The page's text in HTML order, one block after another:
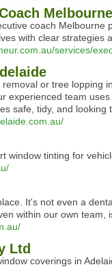
coach
with clear strategies
services/
or tree lopping
experienced team
safe, tidy, and
window tinting for
It's not even a
within our own team,
Ltd
coverings in